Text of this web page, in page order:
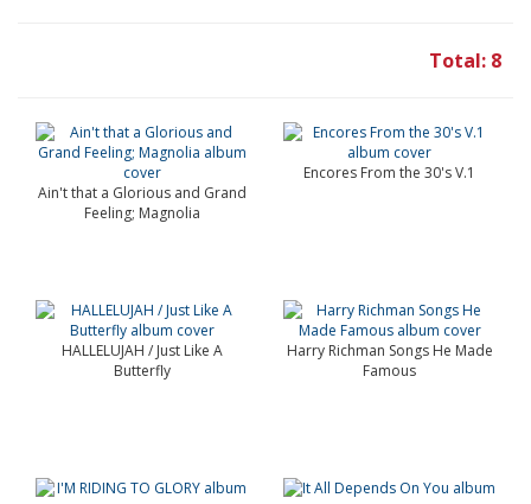
Total: 8
Ain't that a Glorious and Grand
Feeling; Magnolia
Encores From the 30's V.1
HALLELUJAH / Just Like A
Butterfly
Harry Richman Songs He Made
Famous